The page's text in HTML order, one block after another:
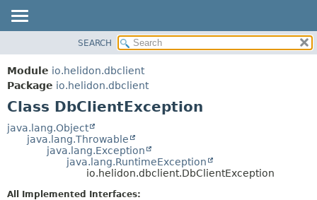
MODULE
PACKAGE
CLASS
USE
TREE
FIELD
SEARCH
Module io.helidon.dbclient
Package io.helidon.dbclient
Class DbClientException
java.lang.Object
java.lang.Throwable
java.lang.Exception
java.lang.RuntimeException
io.helidon.dbclient.DbClientException
All Implemented Interfaces: